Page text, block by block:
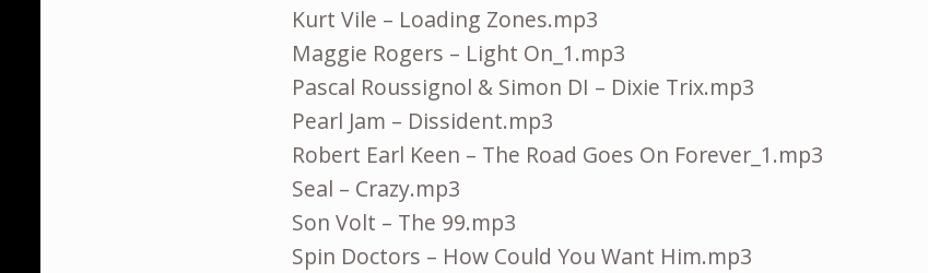
Kurt Vile – Loading Zones.mp3
Maggie Rogers – Light On_1.mp3
Pascal Roussignol & Simon DI – Dixie Trix.mp3
Pearl Jam – Dissident.mp3
Robert Earl Keen – The Road Goes On Forever_1.mp3
Seal – Crazy.mp3
Son Volt – The 99.mp3
Spin Doctors – How Could You Want Him.mp3